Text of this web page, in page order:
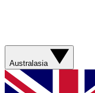
Australasia